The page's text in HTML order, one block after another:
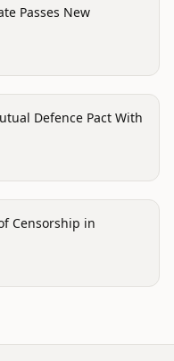
Passes New
Defence Pact With
Censorship in